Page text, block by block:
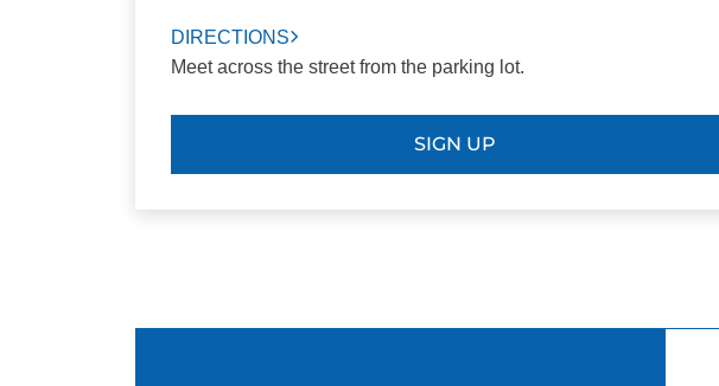
DIRECTIONS
Meet across the street from the parking lot.
SIGN UP